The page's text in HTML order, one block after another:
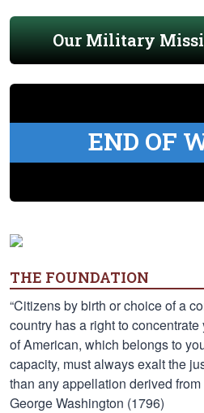
Our Military
END OF
THE FOUNDATION
“Citizens by birth or choice of a
country has a right to
of American, which belongs to
capacity, must always exalt the
than any appellation derived
George Washington (1796)